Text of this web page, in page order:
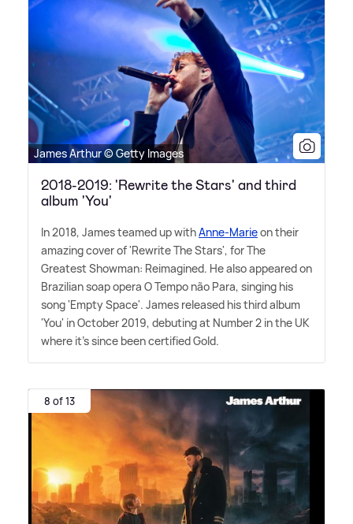
James Arthur © Getty Images
2018-2019: 'Rewrite the Stars' and third
album 'You'
In 2018, James teamed up withAnne-Marieon their
amazing cover of 'Rewrite The Stars', for The
Greatest Showman: Reimagined. He also appeared on
Brazilian soap opera O Tempo não Para, singing his
song 'Empty Space'. James released his third album
'You' in October 2019, debuting at Number 2 in the UK
where it's since been certified Gold.
8 of 13